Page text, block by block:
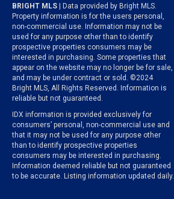
BRIGHT MLS | Data provided by Bright MLS.
Property information is for the users personal,
non-commercial use. Information may not be
used for any purpose other than to identify
prospective properties consumers may be
interested in purchasing. Some properties that
appear on the website may no longer be for sale,
and may be under contract or sold. ©2024
Bright MLS, All Rights Reserved. Information is
reliable but not guaranteed.
IDX information is provided exclusively for
consumers’ personal, non-commercial use and
that it may not be used for any purpose other
than to identify prospective properties
consumers may be interested in purchasing.
Information deemed reliable but not guaranteed
to be accurate. Listing information updated daily.